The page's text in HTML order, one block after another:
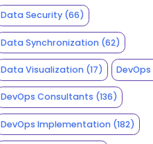
Data Security(66)
Data Synchronization(62)
Data Visualization(17) DevOps
DevOps Consultants (136)
DevOps Implementation(182)